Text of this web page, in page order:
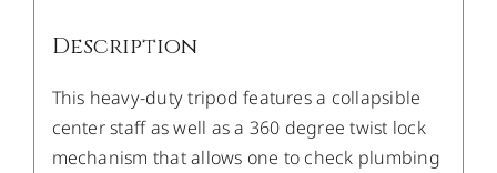
Description
This heavy-duty tripod features a collapsible
center staff as well as a 360 degree twist lock
mechanism that allows one to check plumbing